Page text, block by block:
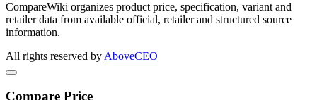
CompareWiki organizes product price, specification, variant and
retailer data from available official, retailer and structured source
information.
All rights reserved byAboveCEO
Compare Price